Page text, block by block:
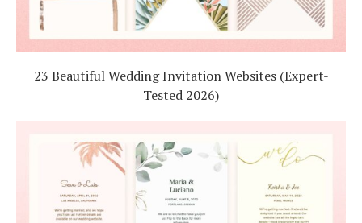
23 Beautiful Wedding Invitation Websites (Expert-
Tested 2026)